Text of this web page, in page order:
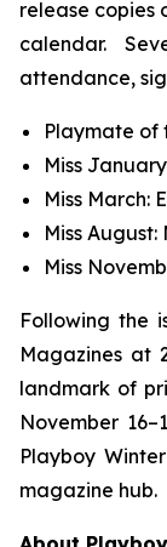
release copies
calendar.
attendance,
Playmate of
Miss
Miss March:
Miss
Miss
Following the
Magazines at
landmark of
November
Playboy
magazine hub.